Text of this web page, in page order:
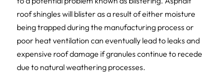
roof shingles will blister as a result of either moisture
being trapped during the manufacturing process or
poor heat ventilation can eventually lead to leaks and
expensive roof damage if granules continue to recede
due to natural weathering processes.